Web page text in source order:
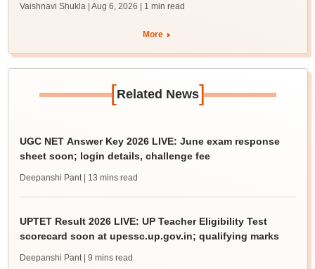
Vaishnavi Shukla | Aug 6, 2026 | 1 min read
More
[Related News]
UGC NET Answer Key 2026 LIVE: June exam response
sheet soon; login details, challenge fee
Deepanshi Pant | 13 mins read
UPTET Result 2026 LIVE: UP Teacher Eligibility Test
scorecard soon at upessc.up.gov.in; qualifying marks
Deepanshi Pant | 9 mins read